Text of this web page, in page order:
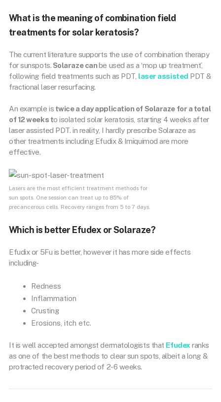
What is the meaning of combination field
treatments for solar keratosis?
The current literature supports the use of combination therapy
for sunspots. Solaraze canbe used as a ‘mop up treatment’,
following field treatments such as PDT, laser assisted PDT &
fractional laser resurfacing.
An example is twice a day application of Solaraze for a total
of 12 weeks to isolated solar keratosis, starting 4 weeks after
laser assisted PDT. in reality, I hardly prescribe Solaraze as
other treatments including Efudix & Imiquimod are more
effective.
Lasers are the most efficient treatment methods for
sun spots. One session can treat up to 85% of
precancerous cells. Recovery ranges from 5 to 7 days.
Which is better Efudex or Solaraze?
Efudix or 5Fu is better, however it has more side effects
including-
Redness
Inflammation
Crusting
Erosions, itch etc.
It is well accepted amongst dermatologists that Efudex ranks
as one of the best methods to clear sun spots, albeit a long &
protracted recovery period of 2-6 weeks.